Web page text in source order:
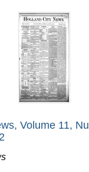
Volume 11,